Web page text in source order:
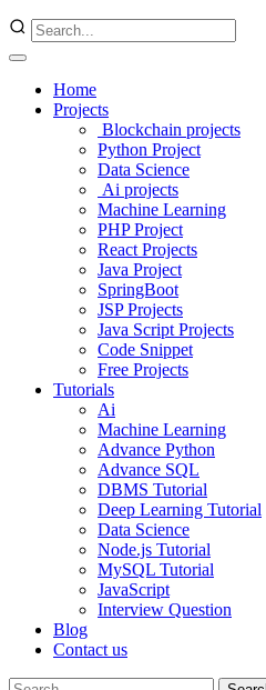
Home
Projects
Blockchain projects
Python Project
Data Science
Ai projects
Machine Learning
PHP Project
React Projects
Java Project
SpringBoot
JSP Projects
Java Script Projects
Code Snippet
Free Projects
Tutorials
Ai
Machine Learning
Advance Python
Advance SQL
DBMS Tutorial
Deep Learning Tutorial
Data Science
Node.js Tutorial
MySQL Tutorial
JavaScript
Interview Question
Blog
Contact us
Search